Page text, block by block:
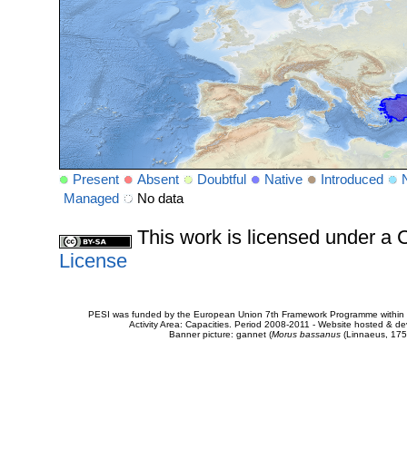
Present Absent Doubtful Native Introduced
Managed
No data
This work is licensed under a
License
PESI was funded by the European Union 7th Framework Programme
Activity Area: Capacities. Period 2008-2011 - Website hosted &
Banner picture: gannet (Morus bassanus(Linnaeus,